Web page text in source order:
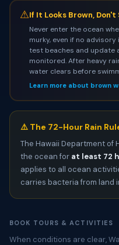
⚠If It Looks Brown, Don't
Never enter the ocean
murky, even if no
test beaches and update
monitored. After heavy
water clears before
Learn more about brown
⚠️ The 72-Hour Rain
The Hawaii Department of
the ocean for at least 72
applies to all ocean
carries bacteria from land
BOOK TOURS & ACTIVITIES
When conditions are clear,